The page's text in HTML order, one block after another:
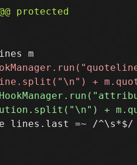
lines.last =~ /^\s*$/